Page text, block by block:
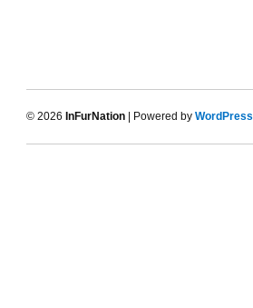
© 2026 InFurNation | Powered by WordPress